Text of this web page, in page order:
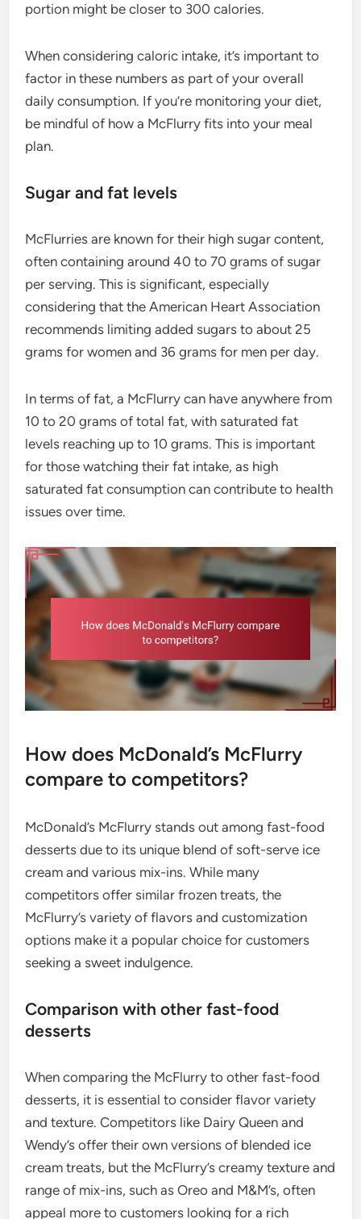
portion might be closer to 300 calories.
When considering caloric intake, it’s important to
factor in these numbers as part of your overall
daily consumption. If you’re monitoring your diet,
be mindful of how a McFlurry fits into your meal
plan.
Sugar and fat levels
McFlurries are known for their high sugar content,
often containing around 40 to 70 grams of sugar
per serving. This is significant, especially
considering that the American Heart Association
recommends limiting added sugars to about 25
grams for women and 36 grams for men per day.
In terms of fat, a McFlurry can have anywhere from
10 to 20 grams of total fat, with saturated fat
levels reaching up to 10 grams. This is important
for those watching their fat intake, as high
saturated fat consumption can contribute to health
issues over time.
How does McDonald’s McFlurry
compare to competitors?
McDonald’s McFlurry stands out among fast-food
desserts due to its unique blend of soft-serve ice
cream and various mix-ins. While many
competitors offer similar frozen treats, the
McFlurry’s variety of flavors and customization
options make it a popular choice for customers
seeking a sweet indulgence.
Comparison with other fast-food
desserts
When comparing the McFlurry to other fast-food
desserts, it is essential to consider flavor variety
and texture. Competitors like Dairy Queen and
Wendy’s offer their own versions of blended ice
cream treats, but the McFlurry’s creamy texture and
range of mix-ins, such as Oreo and M&M’s, often
appeal more to customers looking for a rich